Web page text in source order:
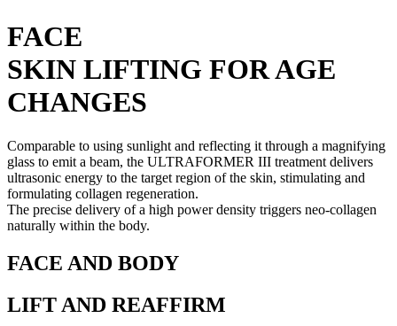
FACE
SKIN LIFTING FOR AGE
CHANGES
Comparable to using sunlight and reflecting it through a magnifying
glass to emit a beam, the ULTRAFORMER III treatment delivers
ultrasonic energy to the target region of the skin, stimulating and
formulating collagen regeneration.
The precise delivery of a high power density triggers neo-collagen
naturally within the body.
FACE AND BODY
LIFT AND REAFFIRM